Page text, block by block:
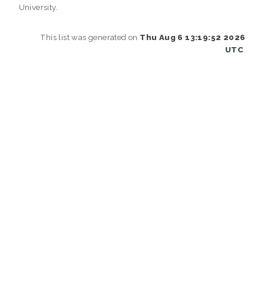
University.
This list was generated on Thu Aug 6 13:19:52 2026
UTC.